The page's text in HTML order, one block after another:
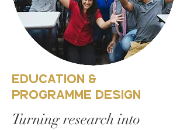
Education &
Programme Design
Turning research into